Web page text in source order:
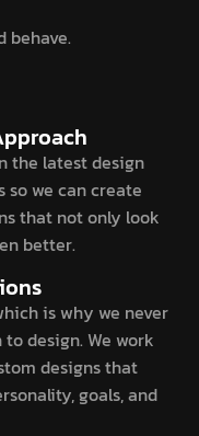
behave.
the latest design
so we can create
that not only look
better.
is why we never
design. We work
designs that
goals, and